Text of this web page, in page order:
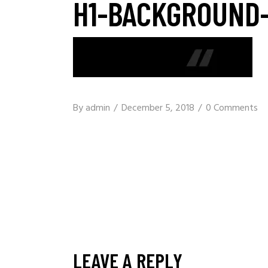
H1-
Byadmin December 5, 2018 0 Comments
LEAVE A REPLY